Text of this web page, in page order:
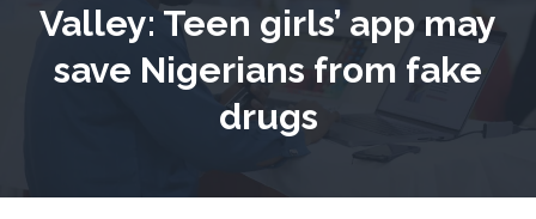
Valley: Teen girls’ app may
save Nigerians from fake
drugs